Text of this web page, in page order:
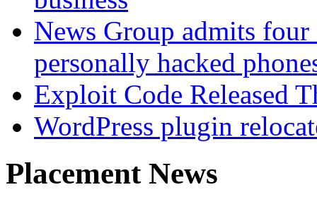
News Group admits
personally hacked
Exploit Code Released
WordPress plugin
Placement News